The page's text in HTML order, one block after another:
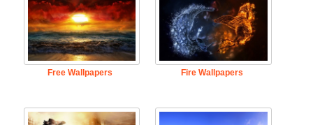
Free Wallpapers Fire Wallpapers